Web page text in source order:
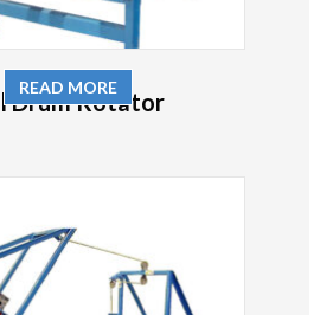
Drum Rotator
READ MORE